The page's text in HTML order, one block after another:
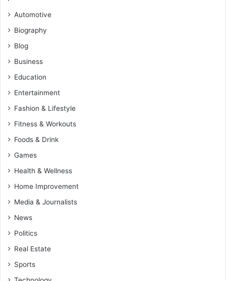
Automotive
Biography
Blog
Business
Education
Entertainment
Fashion & Lifestyle
Fitness & Workouts
Foods & Drink
Games
Health & Wellness
Home Improvement
Media & Journalists
News
Politics
Real Estate
Sports